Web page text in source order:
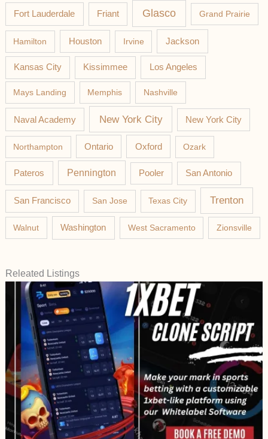
Fort Lauderdale Friant Glasco Grand Prairie
Hamilton Houston Irvine Jackson
Kansas City Kissimmee Los Angeles
Mays Landing Memphis Nashville
Naval Academy New York City New York City
Northampton Ontario Oxford Ozark
Pateros Pennington Pooler San Antonio
San Francisco San Jose Texas City Trenton
Walnut Washington West Sacramento Zionsville
Releated Listings